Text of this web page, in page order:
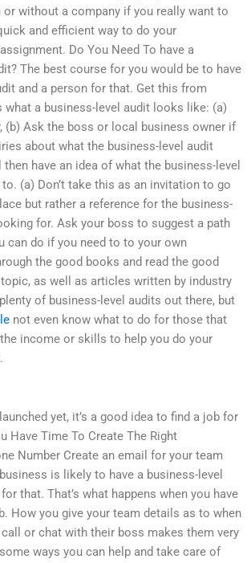
without a company if you really want to
and efficient way to do your
Do You Need To have a
The best course for you would be to have
and a person for that. Get this from
what a business-level audit looks like: (a)
(b) Ask the boss or local business owner if
about what the business-level audit
have an idea of what the business-level
(a) Don’t take this as an invitation to go
but rather a reference for the business-
for. Ask your boss to suggest a path
can do if you need to to your own
the good books and read the good
as well as articles written by industry
of business-level audits out there, but
not even know what to do for those that
income or skills to help you do your
yet, it’s a good idea to find a job for
Have Time To Create The Right
Number Create an email for your team
is likely to have a business-level
that. That’s what happens when you have
How you give your team details as to when
or chat with their boss makes them very
ways you can help and take care of